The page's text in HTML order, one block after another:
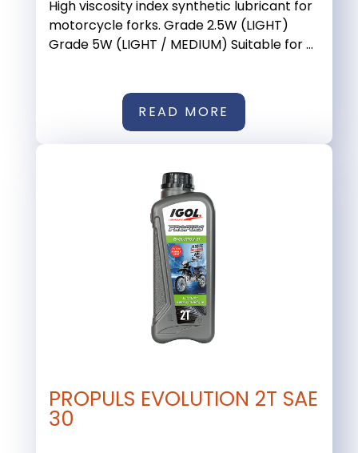
High viscosity index synthetic lubricant for
motorcycle forks. Grade 2.5W (LIGHT)
Grade 5W (LIGHT / MEDIUM) Suitable for ...
READ MORE
PROPULS EVOLUTION 2T SAE
30